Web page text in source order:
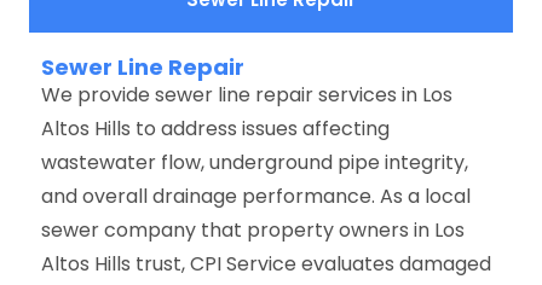
Sewer Line Repair
We provide sewer line repair services in Los
Altos Hills to address issues affecting
wastewater flow, underground pipe integrity,
and overall drainage performance. As a local
sewer company that property owners in Los
Altos Hills trust, CPI Service evaluates damaged